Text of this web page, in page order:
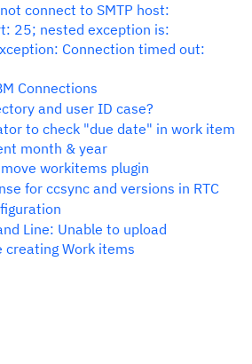
connect to SMTP host:
25; nested exception is:
Connection timed out:
Connections
and user ID case?
to check "due date" in work item
month & year
workitems plugin
for ccsync and versions in RTC
Line: Unable to upload
Work items